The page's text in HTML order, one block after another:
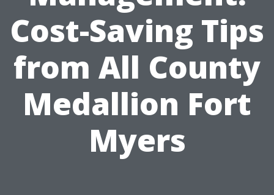
Cost-Saving Tips
from All County
Medallion Fort
Myers